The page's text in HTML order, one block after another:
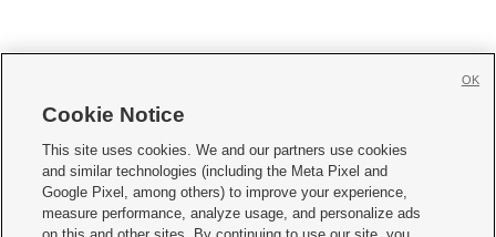
     
Mobile Apps| Newsletter|Advertise|Contact Us|Careers with KSL.com
Privacy Statement Video Consent Viewing Policy
Cookie Notice
This site uses cookies. We and our partners use cookies
and similar technologies (including the Meta Pixel and
Google Pixel, among others) to improve your experience,
measure performance, analyze usage, and personalize ads
OK